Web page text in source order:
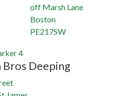
off Marsh Lane
Boston
PE217SW
Bros Deeping